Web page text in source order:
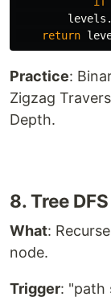
levels .
return
Practice:
Zigzag
Depth.
8. Tree
What:
node.
Trigger: "path